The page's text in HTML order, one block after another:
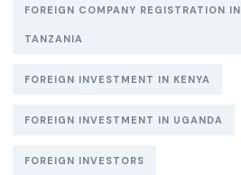
FOREIGN COMPANY REGISTRATION IN
TANZANIA
FOREIGN INVESTMENT IN KENYA
FOREIGN INVESTMENT IN UGANDA
FOREIGN INVESTORS